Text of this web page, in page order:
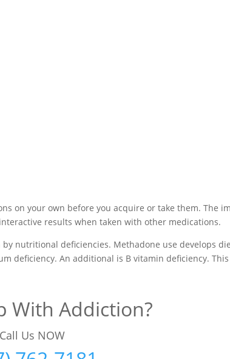
on your own before you acquire or take them. The
results when taken with other medications.
nutritional deficiencies. Methadone use develops
deficiency. An additional is B vitamin deficiency.
With Addiction?
Call Us NOW